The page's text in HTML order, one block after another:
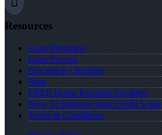
Resources
Loan Programs
Loan Process
Document Checklist
Blog
FREE Home Purchase Qualifier
How To Improve Your Credit Score
Terms & Conditions